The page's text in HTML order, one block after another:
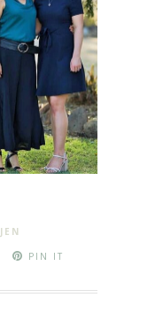
JEN
PIN IT